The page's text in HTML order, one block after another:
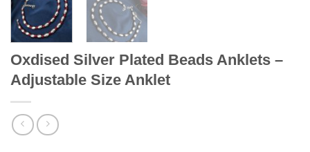
Oxdised Silver Plated Beads Anklets –
Adjustable Size Anklet